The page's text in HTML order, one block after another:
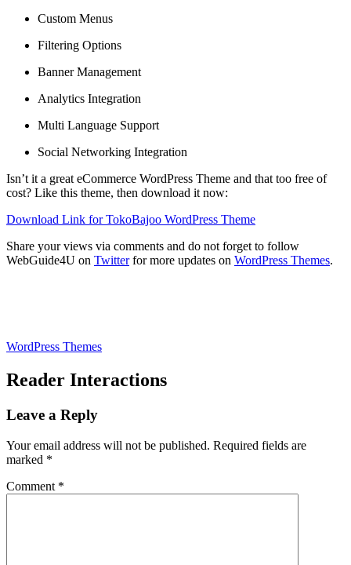
Custom Menus
Filtering Options
Banner Management
Analytics Integration
Multi Language Support
Social Networking Integration
Isn’t it a great eCommerce WordPress Theme and that too free of
cost? Like this theme, then download it now:
Download Link for TokoBajoo WordPress Theme
Share your views via comments and do not forget to follow
WebGuide4U on Twitterfor more updates on WordPress Themes.
WordPress Themes
Reader Interactions
Leave a Reply
Your email address will not be published. Required fields are
marked *
Comment *